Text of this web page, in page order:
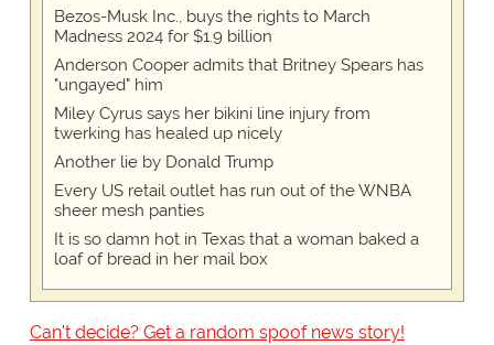
Bezos-Musk Inc., buys the rights to March
Madness 2024 for $1.9 billion
Anderson Cooper admits that Britney Spears has
"ungayed" him
Miley Cyrus says her bikini line injury from
twerking has healed up nicely
Another lie by Donald Trump
Every US retail outlet has run out of the WNBA
sheer mesh panties
It is so damn hot in Texas that a woman baked a
loaf of bread in her mail box
Can't decide? Get a random spoof news story!